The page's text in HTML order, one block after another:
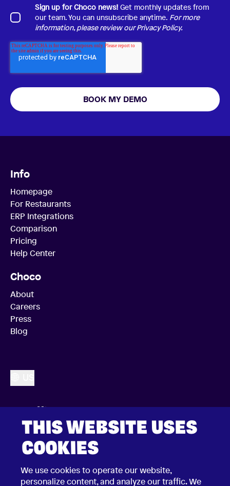
THIS WEBSITE USES
COOKIES
We use cookies to operate our website,
personalize content, and analyze our traffic. We
Sign up for Choco news! Get monthly updates from
our team. You can unsubscribe anytime. For more
information, please review ourPrivacy Policy.
Info
Homepage
For Restaurants
ERP Integrations
Comparison
Pricing
Help Center
Choco
About
Careers
Press
Blog